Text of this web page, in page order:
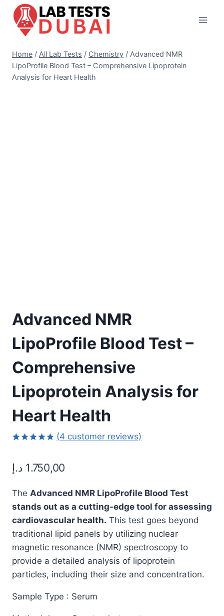
Skip
content
Home / All Lab Tests / Chemistry / Advanced NMR
LipoProfile Blood Test – Comprehensive Lipoprotein
Analysis for Heart Health
Advanced NMR
LipoProfile Blood Test –
Comprehensive
Lipoprotein Analysis for
Heart Health
based on
customer
(4 customer reviews)
1.750,00 د.إ
The Advanced NMR LipoProfile Blood Test
stands out as a cutting-edge tool for assessing
cardiovascular health. This test goes beyond
traditional lipid panels by utilizing nuclear
magnetic resonance (NMR) spectroscopy to
provide a detailed analysis of lipoprotein
particles, including their size and concentration.
Sample Type : Serum